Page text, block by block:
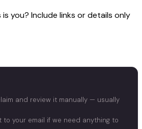
you? Include links or details only
and review it manually — usually
to your email if we need anything to